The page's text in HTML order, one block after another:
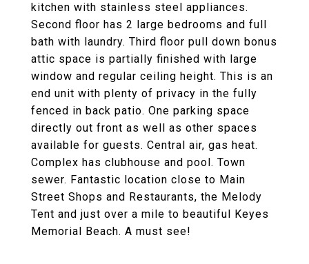
kitchen with stainless steel appliances.
Second floor has 2 large bedrooms and full
bath with laundry. Third floor pull down bonus
attic space is partially finished with large
window and regular ceiling height. This is an
end unit with plenty of privacy in the fully
fenced in back patio. One parking space
directly out front as well as other spaces
available for guests. Central air, gas heat.
Complex has clubhouse and pool. Town
sewer. Fantastic location close to Main
Street Shops and Restaurants, the Melody
Tent and just over a mile to beautiful Keyes
Memorial Beach. A must see!